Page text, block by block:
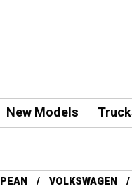
New Models
VOLKSWAGEN